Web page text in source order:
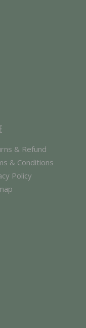
& Refund
& Conditions
Policy